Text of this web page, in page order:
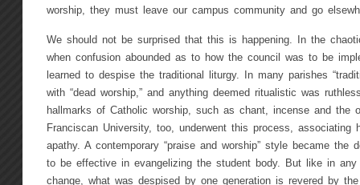
worship, they must leave our campus community and go
We should not be surprised that this is happening. In the
when confusion abounded as to how the council was to be
learned to despise the traditional liturgy. In many parishes
with “dead worship,” and anything deemed ritualistic was
hallmarks of Catholic worship, such as chant, incense and the
Franciscan University, too, underwent this process, associating
apathy. A contemporary “praise and worship” style became the
to be effective in evangelizing the student body. But like in any
change, what was despised by one generation is revered by